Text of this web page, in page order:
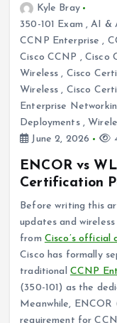
Kyle Bray
350-101 Exam ,AI &
CCNP Enterprise ,
Cisco CCNP ,Cisco
Wireless , Cisco
Wireless , Cisco
Enterprise
Deployments,
June 2, 2026
ENCOR vs
Certification
Before writing this
updates and
from Cisco’s
Cisco has formally
traditional CCNP
(350-101) as the
Meanwhile, ENCOR
requirement for